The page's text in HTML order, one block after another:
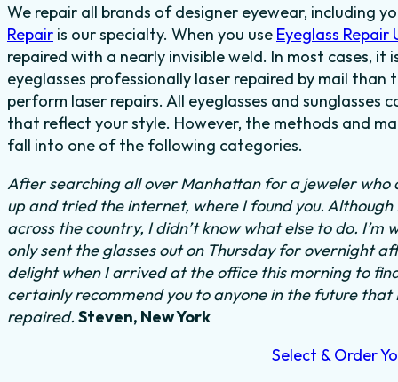
We repair all brands of designer eyewear, including
Repair is our specialty. When you use Eyeglass Repair
repaired with a nearly invisible weld. In most cases,
eyeglasses professionally laser repaired by mail
perform laser repairs. All eyeglasses and sunglasses
that reflect your style. However, the methods and
fall into one of the following categories.
After searching all over Manhattan for a jeweler
up and tried the internet, where I found you.
across the country, I didn’t know what else to do. I’m
only sent the glasses out on Thursday for overnight
delight when I arrived at the office this morning to
certainly recommend you to anyone in the future that
repaired. Steven, New York
Select & Order